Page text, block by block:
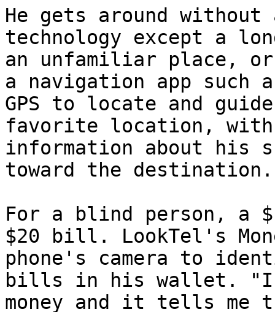
He gets around
technology except a
an unfamiliar place,
a navigation app such
GPS to locate and
favorite location, with
information about his
toward the destination.
For a blind person, a
$20 bill. LookTel's
phone's camera to
bills in his wallet. "I
money and it tells me